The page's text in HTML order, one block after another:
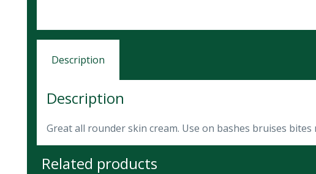
Description
Description
Great all rounder skin cream. Use on bashes bruises
Related products